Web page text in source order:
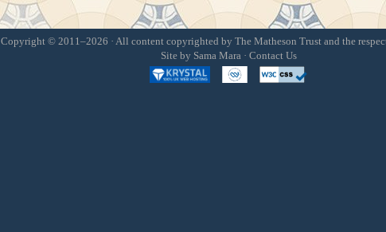
Copyright © 2011–2026 · All content copyrighted by The Matheson Trust and the
Site by Sama Mara· Contact Us